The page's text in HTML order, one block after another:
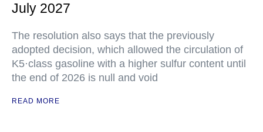
July 2027
The resolution also says that the previously
adopted decision, which allowed the circulation of
K5·class gasoline with a higher sulfur content until
the end of 2026 is null and void
READ MORE